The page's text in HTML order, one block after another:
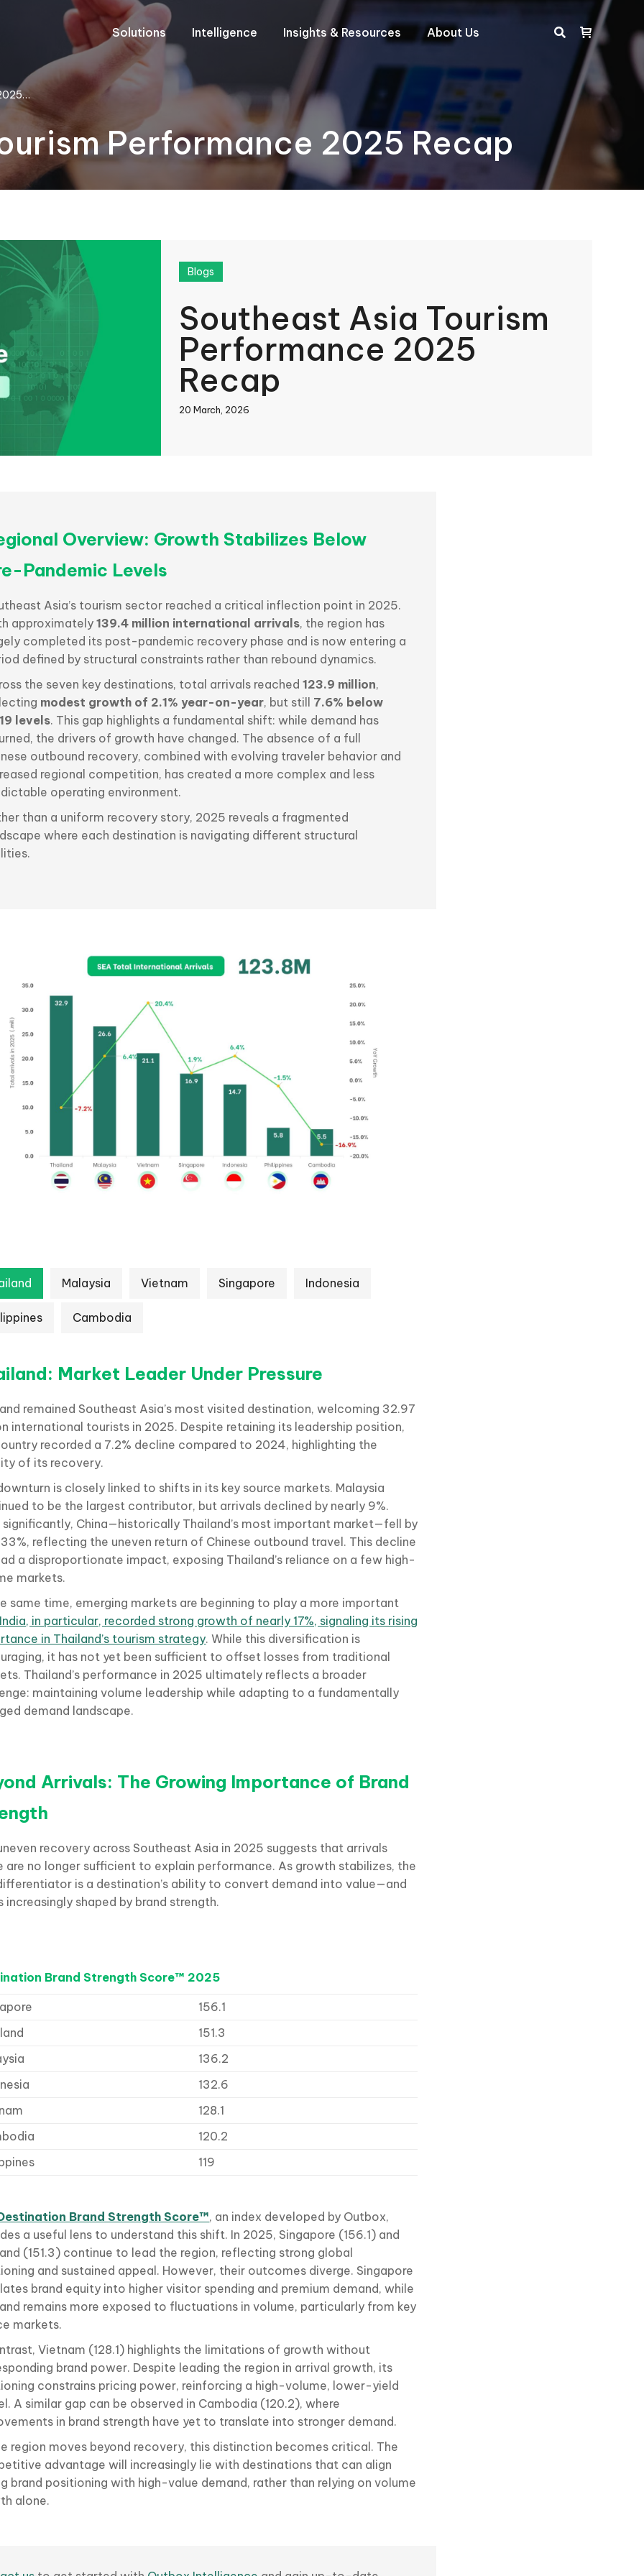
Solutions Intelligence Insights & Resources About Us Search:
Performance 2025 Recap
Blogs
Southeast Asia Tourism
Performance 2025
Recap
20 March, 2026
Overview: Growth Stabilizes Below
Pandemic Levels
Asia’s tourism sector reached a critical inflection point in 2025.
approximately139.4 million international arrivals, the region has
completed its post-pandemic recovery phase and is now entering a
defined by structural constraints rather than rebound dynamics.
the seven key destinations, total arrivals reached123.9 million,
modest growth of 2.1% year-on-year, but still 7.6% below
levels. This gap highlights a fundamental shift: while demand has
the drivers of growth have changed. The absence of a full
outbound recovery, combined with evolving traveler behavior and
regional competition, has created a more complex and less
operating environment.
than a uniform recovery story, 2025 reveals a fragmented
where each destination is navigating different structural
Malaysia Vietnam Singapore Indonesia
Cambodia
Market Leader Under Pressure
remained Southeast Asia’s most visited destination, welcoming 32.97
international tourists in 2025. Despite retaining its leadership position,
recorded a 7.2% decline compared to 2024, highlighting the
of its recovery.
is closely linked to shifts in its key source markets. Malaysia
to be the largest contributor, but arrivals declined by nearly 9%.
significantly, China—historically Thailand’s most important market—fell by
reflecting the uneven return of Chinese outbound travel. This decline
a disproportionate impact, exposing Thailand’s reliance on a few high-
markets.
same time, emerging markets are beginning to play a more important
India, in particular, recorded strong growth of nearly 17%, signaling its rising
in Thailand’s tourism strategy. While this diversification is
it has not yet been sufficient to offset losses from traditional
Thailand’s performance in 2025 ultimately reflects a broader
maintaining volume leadership while adapting to a fundamentally
demand landscape.
Arrivals: The Growing Importance of Brand
recovery across Southeast Asia in 2025 suggests that arrivals
are no longer sufficient to explain performance. As growth stabilizes, the
is a destination’s ability to convert demand into value—and
increasingly shaped by brand strength.
Brand Strength Score™ 2025
156.1
151.3
136.2
132.6
128.1
120.2
119
Brand Strength Score™, an index developed by Outbox,
a useful lens to understand this shift. In 2025, Singapore (156.1) and
(151.3) continue to lead the region, reflecting strong global
and sustained appeal. However, their outcomes diverge. Singapore
brand equity into higher visitor spending and premium demand, while
remains more exposed to fluctuations in volume, particularly from key
markets.
Vietnam (128.1) highlights the limitations of growth without
brand power. Despite leading the region in arrival growth, its
constrains pricing power, reinforcing a high-volume, lower-yield
A similar gap can be observed in Cambodia (120.2), where
in brand strength have yet to translate into stronger demand.
region moves beyond recovery, this distinction becomes critical. The
advantage will increasingly lie with destinations that can align
brand positioning with high-value demand, rather than relying on volume
alone.